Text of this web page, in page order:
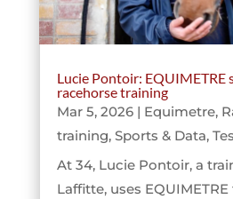
Lucie Pontoir: EQUIMETRE
racehorse training
Mar 5, 2026| Equimetre,
training, Sports & Data,
At 34, Lucie Pontoir, a
Laffitte, uses